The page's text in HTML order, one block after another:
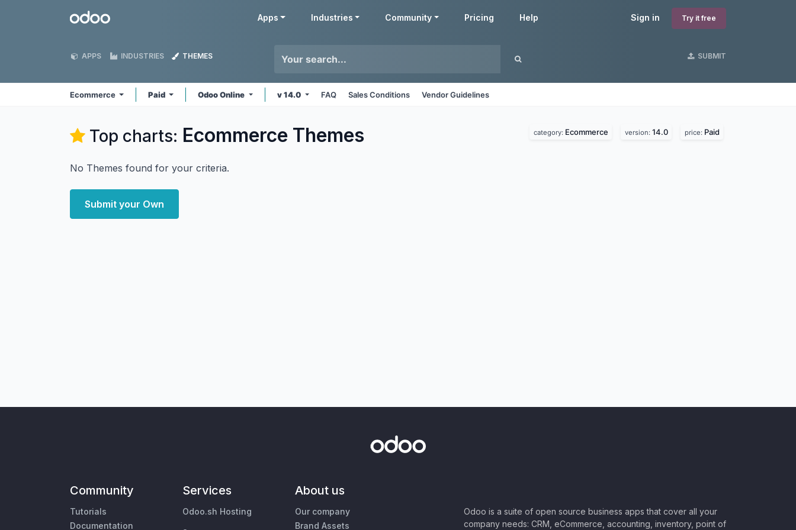
Odoo Sign in Try it free
Apps Industries Community Pricing Help
APPS INDUSTRIES THEMES SUBMIT
Ecommerce Paid Odoo Online v 14.0 FAQ Sales Conditions Vendor Guidelines
Top charts: Ecommerce Themes category: Ecommerce version: 14.0 price: Paid
No Themes found for your criteria.
Submit your Own
Community
Tutorials
Documentation
Services
Odoo.sh Hosting
About us
Our company
Brand Assets
Odoo is a suite of open source business apps that cover all your
company needs: CRM, eCommerce, accounting, inventory, point of